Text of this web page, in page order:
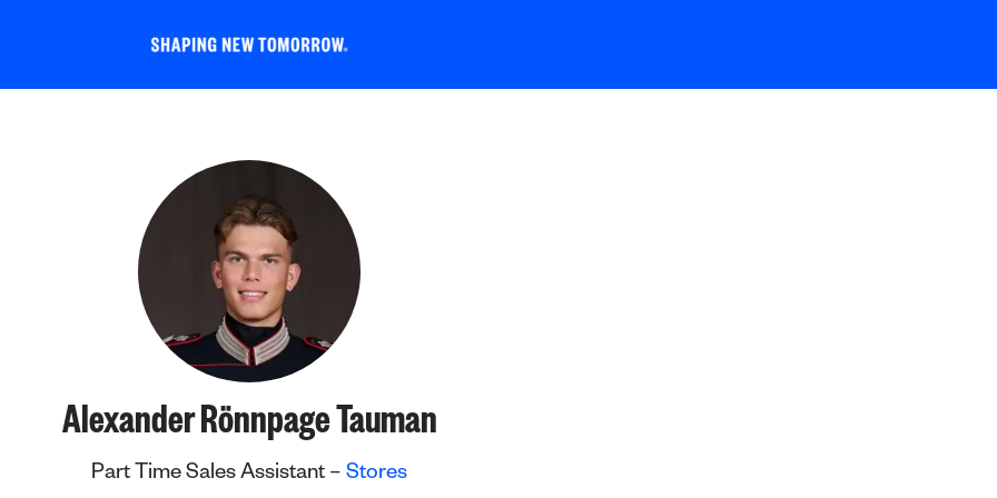
Alexander Rönnpage Tauman
Part Time Sales Assistant – Stores